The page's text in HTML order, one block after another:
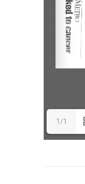
1/1